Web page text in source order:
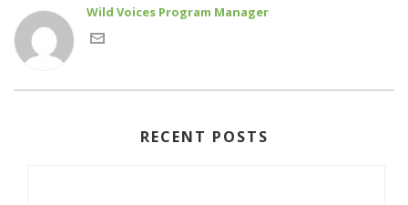
Wild Voices Program Manager
RECENT POSTS